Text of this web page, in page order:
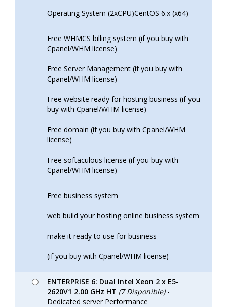
Operating System (2xCPU)CentOS 6.x (x64)
Free WHMCS billing system (if you buy with
Cpanel/WHM license)
Free Server Management (if you buy with
Cpanel/WHM license)
Free website ready for hosting business (if you
buy with Cpanel/WHM license)
Free domain (if you buy with Cpanel/WHM
license)
Free softaculous license (if you buy with
Cpanel/WHM license)
Free business system
web build your hosting online business system
make it ready to use for business
(if you buy with Cpanel/WHM license)
ENTERPRISE 6: Dual Intel Xeon 2 x E5-
2620V1 2.00 GHz HT (7 Disponible)-
Dedicated server Performance